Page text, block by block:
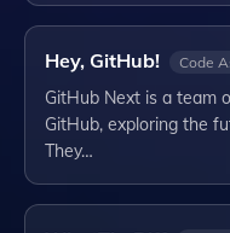
Hey, GitHub! Code
GitHub Next is a team
GitHub, exploring the
They…